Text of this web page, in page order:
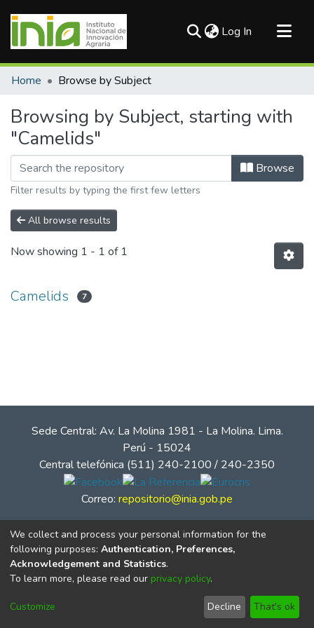
Log In (current)
Communities & Collections
Home Browse by Subject
Browsing by Subject, starting with
"Camelids"
Browse
Filter results by typing the first few letters
All browse results
Now showing 1 - 1 of 1
Camelids 7
Sede Central: Av. La Molina 1981 - La Molina. Lima.
Perú - 15024
Central telefónica (511) 240-2100 / 240-2350
Correo: repositorio@inia.gob.pe
© Instituto Nacional de Innovación Agraria - INIA
We collect and process your personal information for the
following purposes: Authentication, Preferences,
Acknowledgement and Statistics.
To learn more, please read our privacy policy.
Customize Decline That's ok